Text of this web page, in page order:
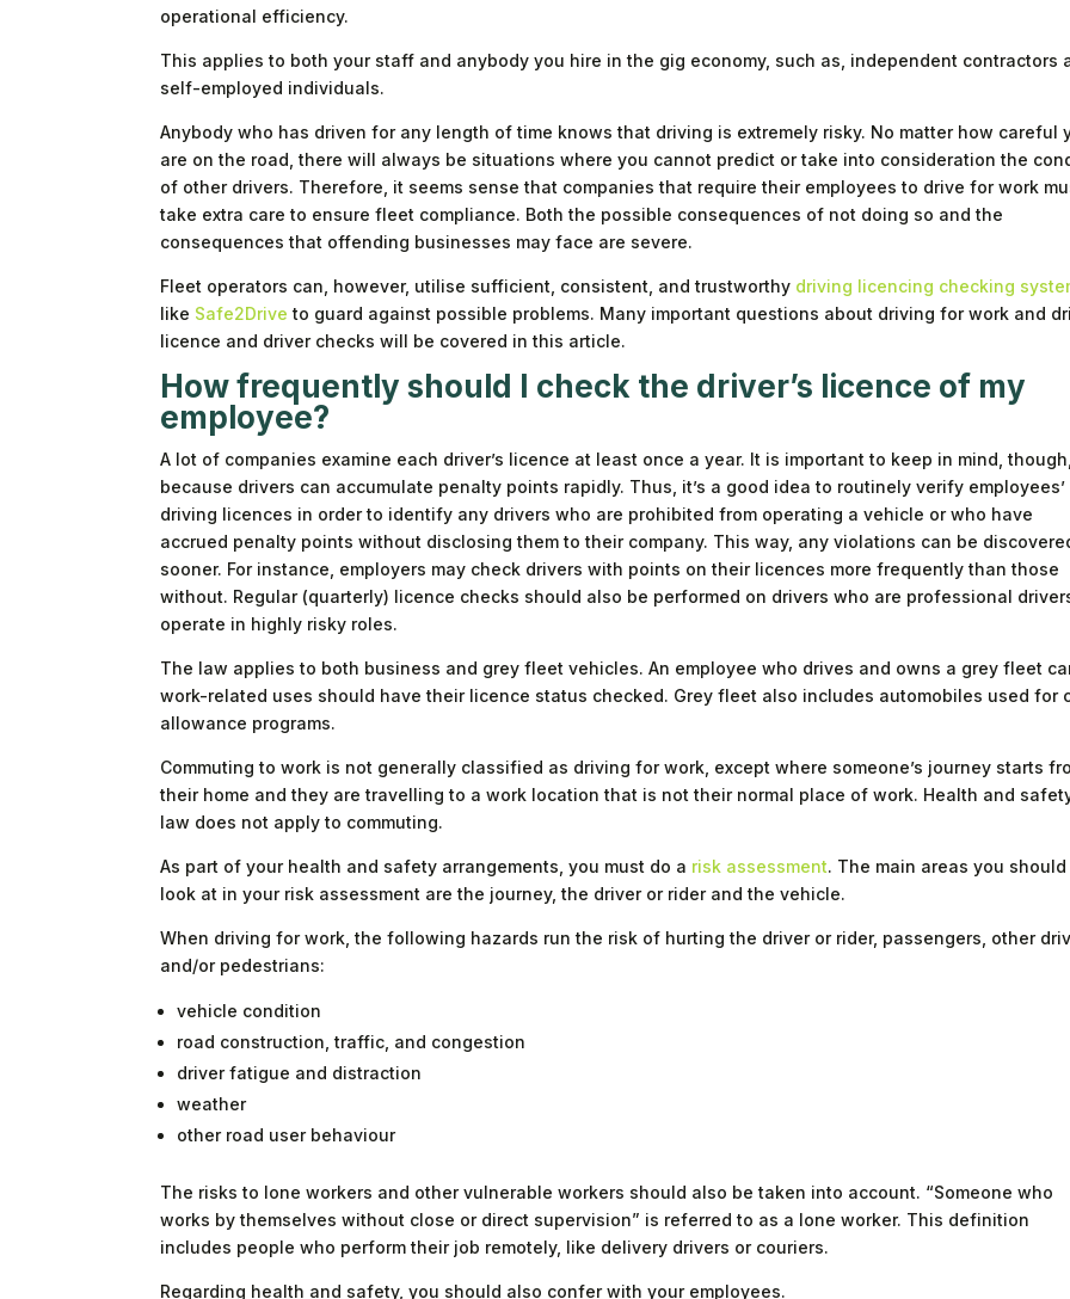
operational efficiency.
This applies to both your staff and anybody you hire in the gig economy, such as, independent contractors
self-employed individuals.
Anybody who has driven for any length of time knows that driving is extremely risky. No matter how careful
are on the road, there will always be situations where you cannot predict or take into consideration the
of other drivers. Therefore, it seems sense that companies that require their employees to drive for work
take extra care to ensure fleet compliance. Both the possible consequences of not doing so and the
consequences that offending businesses may face are severe.
Fleet operators can, however, utilise sufficient, consistent, and trustworthy driving licencing checking
like Safe2Drive to guard against possible problems. Many important questions about driving for work and
licence and driver checks will be covered in this article.
How frequently should I check the driver’s licence of my
employee?
A lot of companies examine each driver’s licence at least once a year. It is important to keep in mind, though,
because drivers can accumulate penalty points rapidly. Thus, it’s a good idea to routinely verify employees’
driving licences in order to identify any drivers who are prohibited from operating a vehicle or who have
accrued penalty points without disclosing them to their company. This way, any violations can be
sooner. For instance, employers may check drivers with points on their licences more frequently than those
without. Regular (quarterly) licence checks should also be performed on drivers who are professional
operate in highly risky roles.
The law applies to both business and grey fleet vehicles. An employee who drives and owns a grey fleet
work-related uses should have their licence status checked. Grey fleet also includes automobiles used for
allowance programs.
Commuting to work is not generally classified as driving for work, except where someone’s journey starts
their home and they are travelling to a work location that is not their normal place of work. Health and
law does not apply to commuting.
As part of your health and safety arrangements, you must do a risk assessment. The main areas you should
look at in your risk assessment are the journey, the driver or rider and the vehicle.
When driving for work, the following hazards run the risk of hurting the driver or rider, passengers, other
and/or pedestrians:
vehicle condition
road construction, traffic, and congestion
driver fatigue and distraction
weather
other road user behaviour
The risks to lone workers and other vulnerable workers should also be taken into account. “Someone who
works by themselves without close or direct supervision” is referred to as a lone worker. This definition
includes people who perform their job remotely, like delivery drivers or couriers.
Regarding health and safety, you should also confer with your employees.